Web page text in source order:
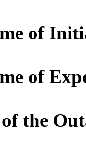
of
of
the